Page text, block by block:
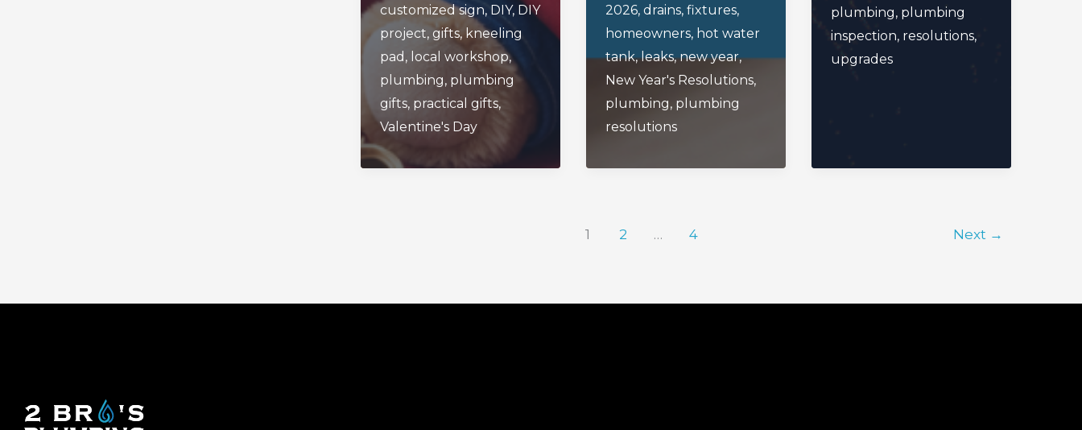
Loving
Sweetheart
Will
Love
customized sign, DIY, DIY
project, gifts, kneeling
pad , local workshop,
plumbing, plumbing
gifts, practical gifts,
Valentine's Day
Will
Ensure
Healthy
Plumbing
2026, drains, fixtures,
homeowners, hot water
tank,leaks,new year,
New Year's Resolutions,
plumbing, plumbing
resolutions
Big
Plans
Ahead!
plumbing, plumbing
inspection, resolutions,
upgrades
1 2 … 4 Next →